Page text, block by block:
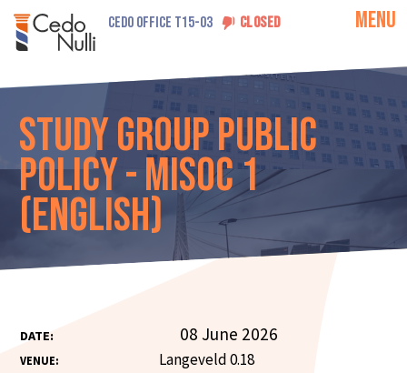
CEDO OFFICE T15-03 CLOSED
Study Group Public
Policy - MISOC 1
(English)
DATE: 08 June 2026
VENUE: Langeveld 0.18
MENU